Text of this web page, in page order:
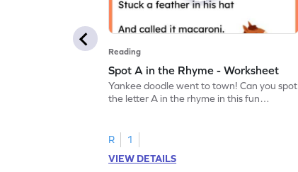
Reading
Spot A in the Rhyme - Worksheet
Yankee doodle went to town! Can you spot
the letter A in the rhyme in this fun
R
1
VIEW DETAILS